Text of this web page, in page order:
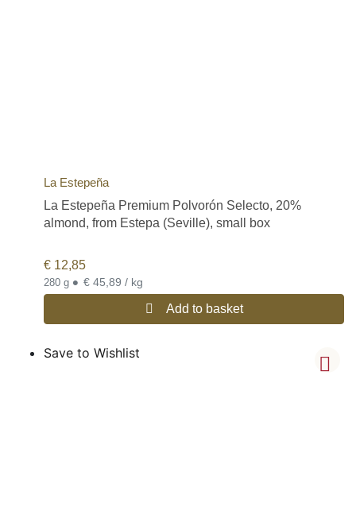
La Estepeña
La Estepeña Premium Polvorón Selecto, 20%
almond, from Estepa (Seville), small box
€ 12,85
280 g • € 45,89 / kg
Add to basket
Save to Wishlist